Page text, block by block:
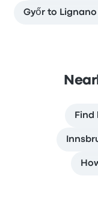
Győr to
Find